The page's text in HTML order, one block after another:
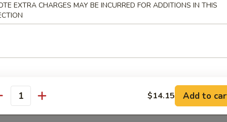
Toast (4)
Stick (2)
EXTRA CHARGES MAY BE INCURRED FOR ADDITIONS IN THIS
$14.15 Add to